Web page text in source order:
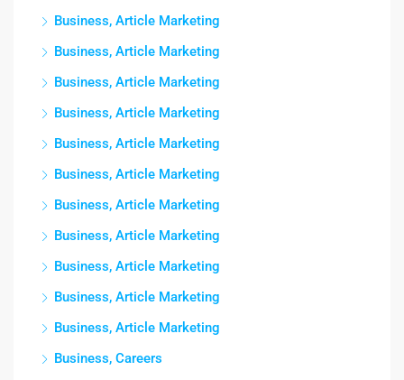
Business, Article Marketing
Business, Article Marketing
Business, Article Marketing
Business, Article Marketing
Business, Article Marketing
Business, Article Marketing
Business, Article Marketing
Business, Article Marketing
Business, Article Marketing
Business, Article Marketing
Business, Article Marketing
Business, Careers